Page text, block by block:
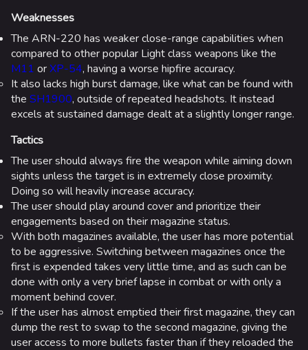
Weaknesses
The ARN-220 has weaker close-range capabilities when
compared to other popular Light class weapons like the
M11 orXP-54, having a worse hipfire accuracy.
It also lacks high burst damage, like what can be found with
the SH1900, outside of repeated headshots. It instead
excels at sustained damage dealt at a slightly longer range.
Tactics
The user should always fire the weapon while aiming down
sights unless the target is in extremely close proximity.
Doing so will heavily increase accuracy.
The user should play around cover and prioritize their
engagements based on their magazine status.
With both magazines available, the user has more potential
to be aggressive. Switching between magazines once the
first is expended takes very little time, and as such can be
done with only a very brief lapse in combat or with only a
moment behind cover.
If the user has almost emptied their first magazine, they can
dump the rest to swap to the second magazine, giving the
user access to more bullets faster than if they reloaded the